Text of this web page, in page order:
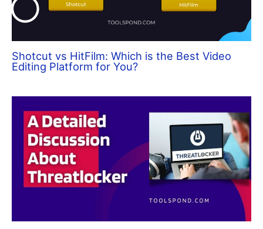
Shotcut vs HitFilm: Which is the Best Video
Editing Platform for You?